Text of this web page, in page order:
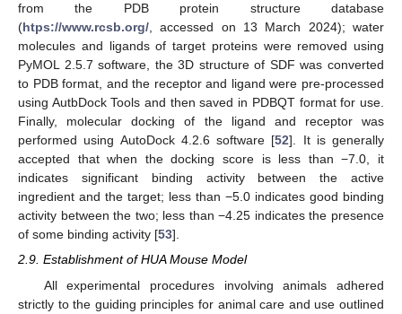
from the PDB protein structure database
(htps://www.rcsb.org/, accessed on 13 March 2024); water
molecules and ligands of target proteins were removed using
PyMOL 2.5.7 software, the 3D structure of SDF was converted
to PDB format, and the receptor and ligand were pre-processed
using AutbDock Tools and then saved in PDBQT format for use.
Finally, molecular docking of the ligand and receptor was
performed using AutoDock 4.2.6 software [52]. It is generally
accepted that when the docking score is less than −7.0, it
indicates significant binding activity between the active
ingredient and the target; less than −5.0 indicates good binding
activity between the two; less than −4.25 indicates the presence
of some binding activity [53].
2.9. Establishment of HUA Mouse Model
All experimental procedures involving animals adhered
strictly to the guiding principles for animal care and use outlined